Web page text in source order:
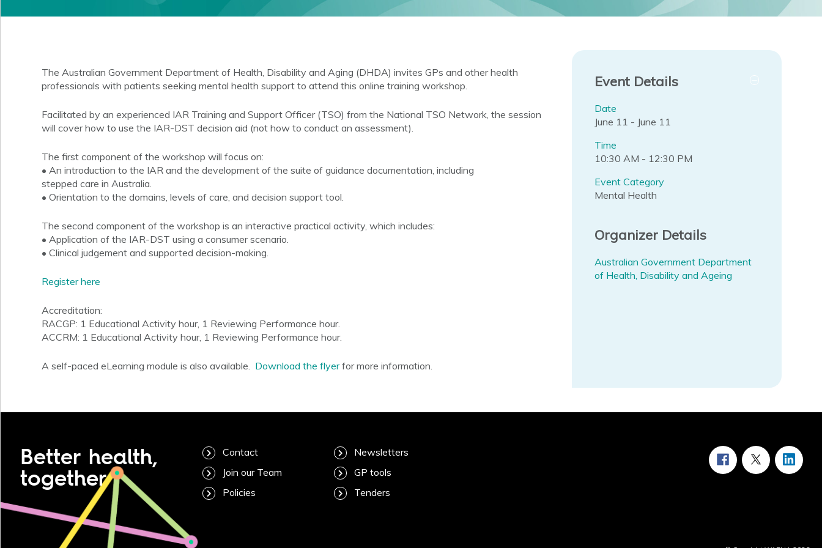
The Australian Government Department of Health, Disability and Aging (DHDA) invites GPs and other health
professionals with patients seeking mental health support to attend this online training workshop.
Facilitated by an experienced IAR Training and Support Officer (TSO) from the National TSO Network, the session
will cover how to use the IAR-DST decision aid (not how to conduct an assessment).
The first component of the workshop will focus on:
• An introduction to the IAR and the development of the suite of guidance documentation, including
stepped care in Australia.
• Orientation to the domains, levels of care, and decision support tool.
The second component of the workshop is an interactive practical activity, which includes:
• Application of the IAR-DST using a consumer scenario.
• Clinical judgement and supported decision-making.
Register here
Accreditation:
RACGP: 1 Educational Activity hour, 1 Reviewing Performance hour.
ACCRM: 1 Educational Activity hour, 1 Reviewing Performance hour.
A self-paced eLearning module is also available. Download the flyerfor more information.
Event Details
Date
June 11 - June 11
Time
10:30 AM - 12:30 PM
Event Category
Mental Health
Organizer Details
Australian Government Department
of Health, Disability and Ageing
Better health,
together
Contact
Join our Team
Policies
Newsletters
GP tools
Tenders